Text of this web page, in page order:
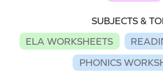
SUBJECTS &
ELA WORKSHEETS
PHONICS